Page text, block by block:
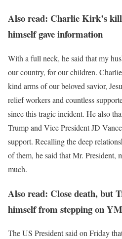
Also read: Charlie Kirk’s
himself gave information
With a full neck, he said that my
our country, for our children.
kind arms of our beloved savior,
relief workers and countless
since this tragic incident. He also
Trump and Vice President JD
support. Recalling the deep
of them, he said that Mr. President,
much.
Also read: Close death, but
himself from stepping on
The US President said on Friday